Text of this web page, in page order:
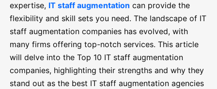
expertise, IT staff augmentation can provide the
flexibility and skill sets you need. The landscape of IT
staff augmentation companies has evolved, with
many firms offering top-notch services. This article
will delve into the Top 10 IT staff augmentation
companies, highlighting their strengths and why they
stand out as the best IT staff augmentation agencies